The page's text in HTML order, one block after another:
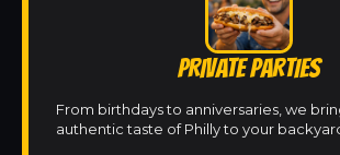
PRIVATE PARTIES
From birthdays to anniversaries, we
authentic taste of Philly to your